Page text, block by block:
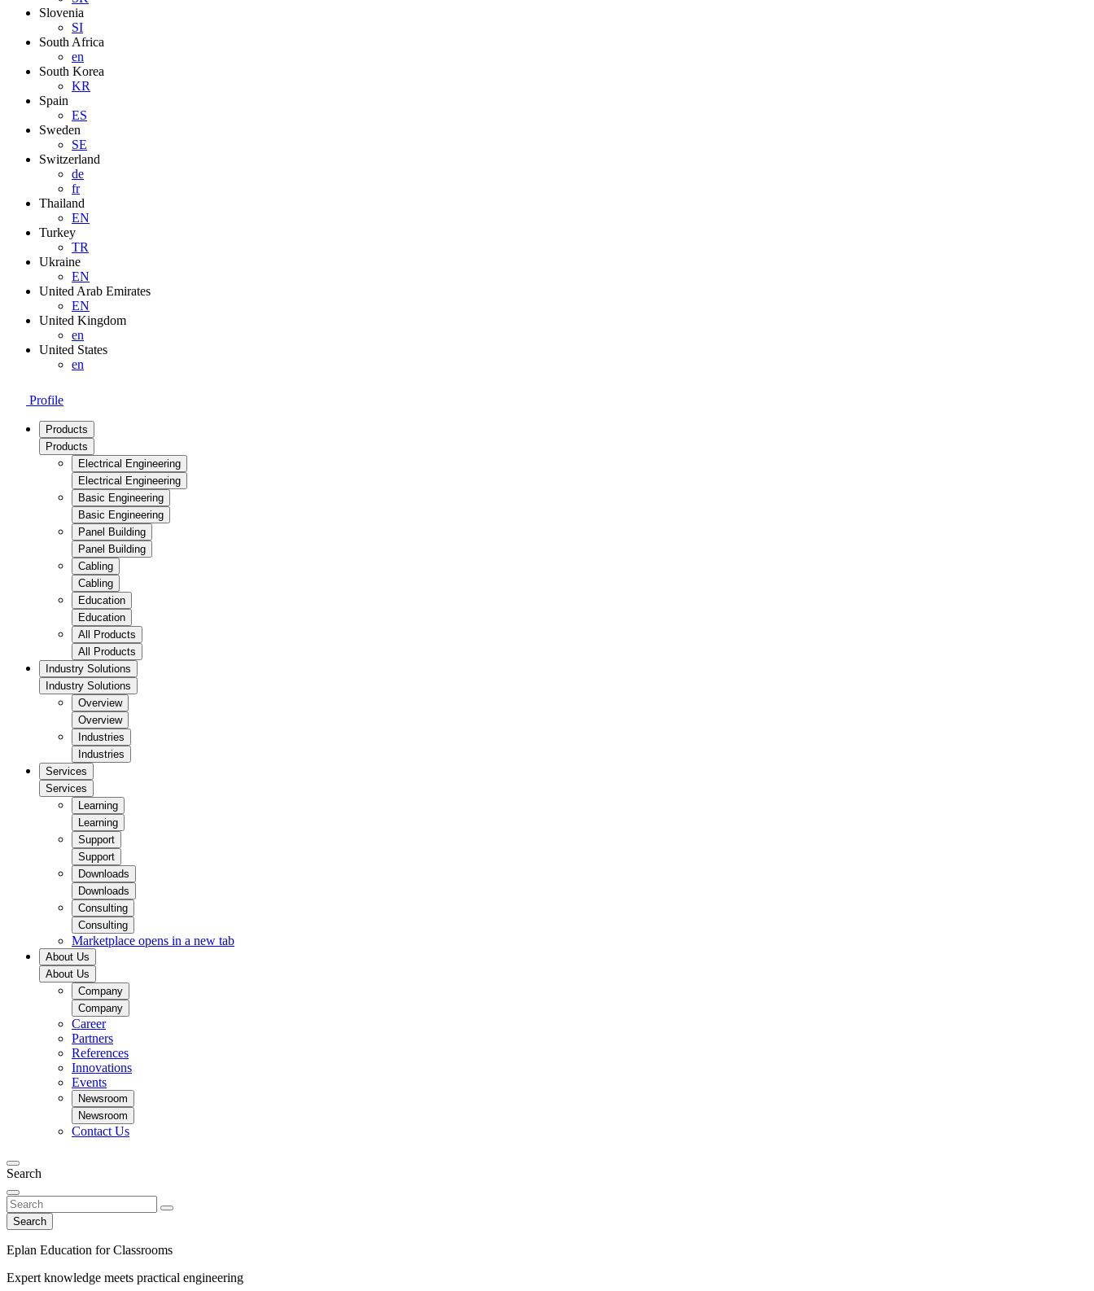
Slovenia
SI
South Africa
en
South Korea
KR
Spain
ES
Sweden
SE
Switzerland
de
fr
Thailand
EN
Turkey
TR
Ukraine
EN
United Arab Emirates
EN
United Kingdom
en
United States
en
Profile
Products
Products
Electrical Engineering
Electrical Engineering
Basic Engineering
Basic Engineering
Panel Building
Panel Building
Cabling
Cabling
Education
Education
All Products
All Products
Industry Solutions
Industry Solutions
Overview
Overview
Industries
Industries
Services
Services
Learning
Learning
Support
Support
Downloads
Downloads
Consulting
Consulting
Marketplace opens in a new tab
About Us
About Us
Company
Company
Career
Partners
References
Innovations
Events
Newsroom
Newsroom
Contact Us
Search
Search
Eplan Education for Classrooms
Expert knowledge meets practical engineering